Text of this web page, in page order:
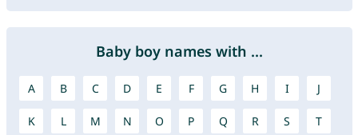
Baby boy names with ...
A B C D E F G H I J
K L M N O P Q R S T